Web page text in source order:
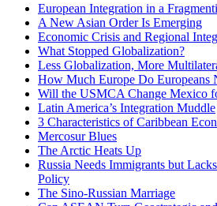
European Integration in a
A New Asian Order Is Emerging
Economic Crisis and Regional
What Stopped Globalization?
Less Globalization, More
How Much Europe Do Europeans
Will the USMCA Change Mexico
Latin America’s Integration Muddle
3 Characteristics of Caribbean
Mercosur Blues
The Arctic Heats Up
Russia Needs Immigrants but
Policy
The Sino-Russian Marriage